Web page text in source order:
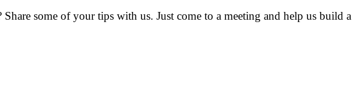
some of your tips with us. Just come to a meeting and help us build a